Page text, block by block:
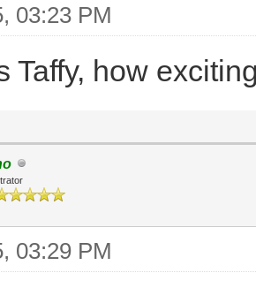
03:23 PM
Taffy, how
03:29 PM